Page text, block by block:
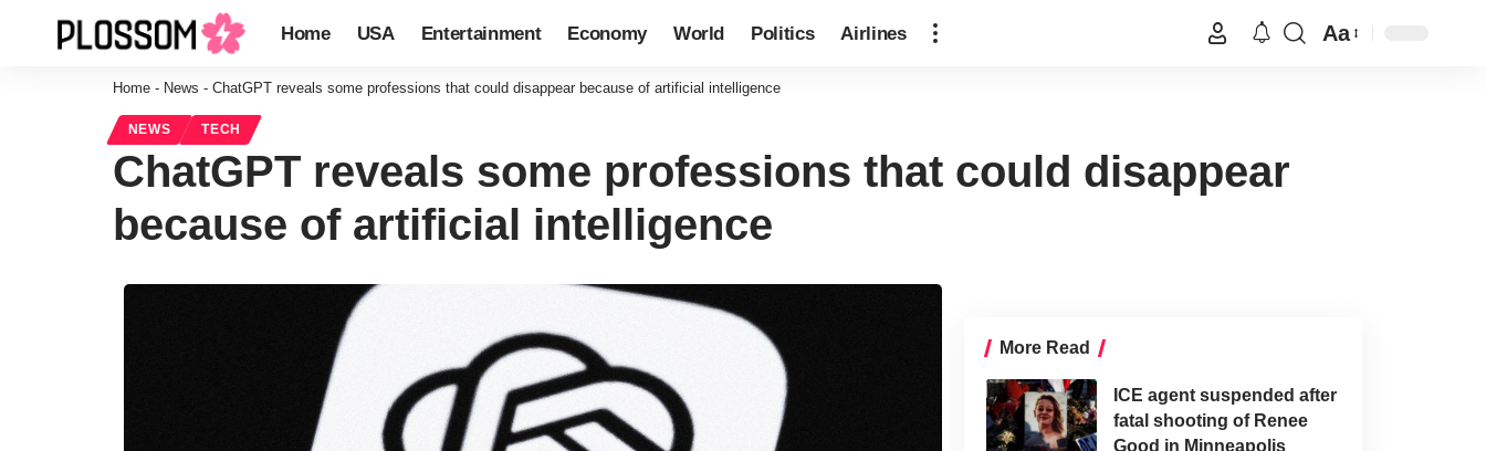
Home USA Entertainment Economy World Politics Airlines Aa
Home - News - ChatGPT reveals some professions that could disappear because of artificial intelligence
NEWS TECH
ChatGPT reveals some professions that could disappear
because of artificial intelligence
More Read
ICE agent suspended after
fatal shooting of Renee
Good in Minneapolis